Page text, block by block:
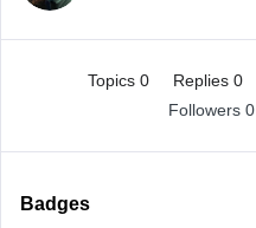
Topics 0 Replies 0
Followers 0
Badges